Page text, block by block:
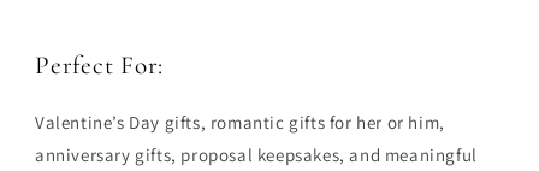
Perfect For:
Valentine’s Day gifts, romantic gifts for her or him,
anniversary gifts, proposal keepsakes, and meaningful